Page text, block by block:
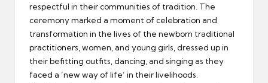
respectful in their communities of tradition. The
ceremony marked a moment of celebration and
transformation in the lives of the newborn traditional
practitioners, women, and young girls, dressed up in
their befitting outfits, dancing, and singing as they
faced a ‘new way of life’ in their livelihoods.